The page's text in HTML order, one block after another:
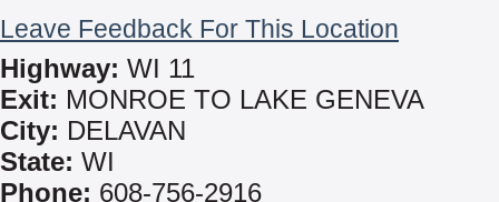
Leave Feedback For This Location
Highway: WI 11
Exit: MONROE TO LAKE GENEVA
City: DELAVAN
State: WI
Phone: 608-756-2916